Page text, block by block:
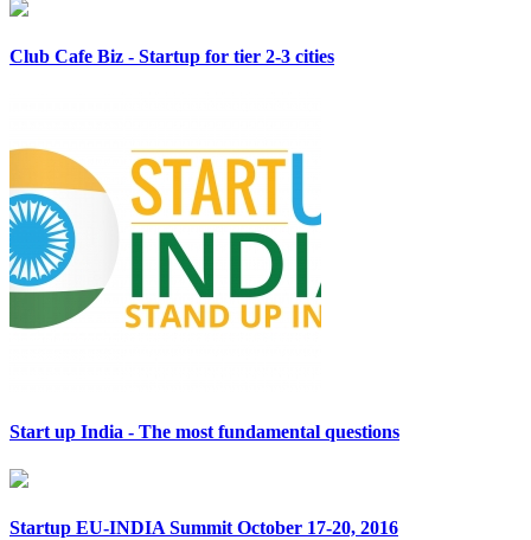
Club Cafe Biz - Startup for tier 2-3 cities
Start up India - The most fundamental questions
Startup EU-INDIA Summit October 17-20, 2016